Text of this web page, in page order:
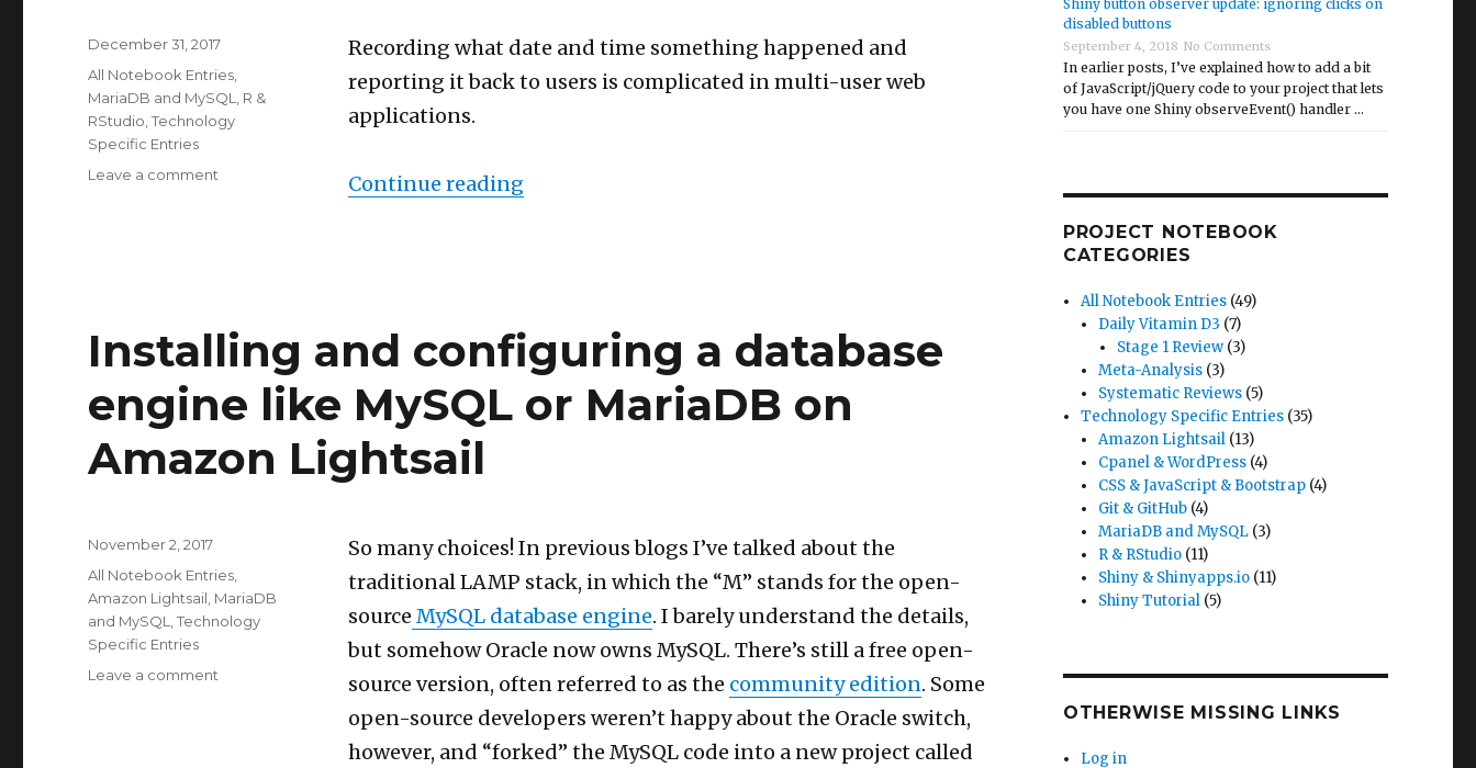
Recording what date and time something happened and
reporting it back to users is complicated in multi-user web
applications.
Continue reading“R time to our time in multi-user Shiny web applications”
Posted
on
December 31, 2017
Categories
All Notebook Entries
MariaDB and MySQL
R &
RStudio ,Technology
Specific Entries
Leave a comment
multi-
web
applications
Installing and configuring a database
engine like MySQL or MariaDB on
Amazon Lightsail
So many choices! In previous blogs I’ve talked about the
traditional LAMP stack, in which the “M” stands for the open-
source MySQL database engine. I barely understand the details,
but somehow Oracle now owns MySQL. There’s still a free open-
source version, often referred to as the community edition. Some
open-source developers weren’t happy about the Oracle switch,
however, and “forked” the MySQL code into a new project called
Posted
on
November 2, 2017
Categories
All Notebook Entries
Amazon Lightsail MariaDB
and MySQL
,Technology
Specific Entries
Leave a comment
Shiny button observer update: ignoring clicks on
disabled buttons
September 4, 2018 No Comments
In earlier posts, I’ve explained how to add a bit
of JavaScript/jQuery code to your project that lets
you have one Shiny observeEvent() handler …
PROJECT NOTEBOOK
CATEGORIES
All Notebook Entries (49)
Daily Vitamin D3 (7)
Stage 1 Review(3)
Meta-Analysis (3)
Systematic Reviews (5)
Technology Specific Entries (35)
Amazon Lightsail (13)
Cpanel & WordPress (4)
CSS & JavaScript & Bootstrap (4)
Git & GitHub (4)
MariaDB and MySQL (3)
R & RStudio (11)
Shiny & Shinyapps.io (11)
Shiny Tutorial (5)
OTHERWISE MISSING LINKS
Log in